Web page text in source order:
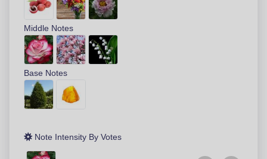
Middle Notes
Base Notes
Note Intensity By Votes